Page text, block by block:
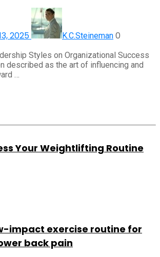
2025 K.C.Steineman 0
Styles on Organizational Success
described as the art of influencing and
…
Your Weightlifting Routine
impact exercise routine for
back pain